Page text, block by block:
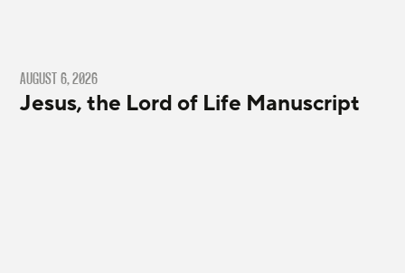
AUGUST 6, 2026
Jesus, the Lord of Life Manuscript